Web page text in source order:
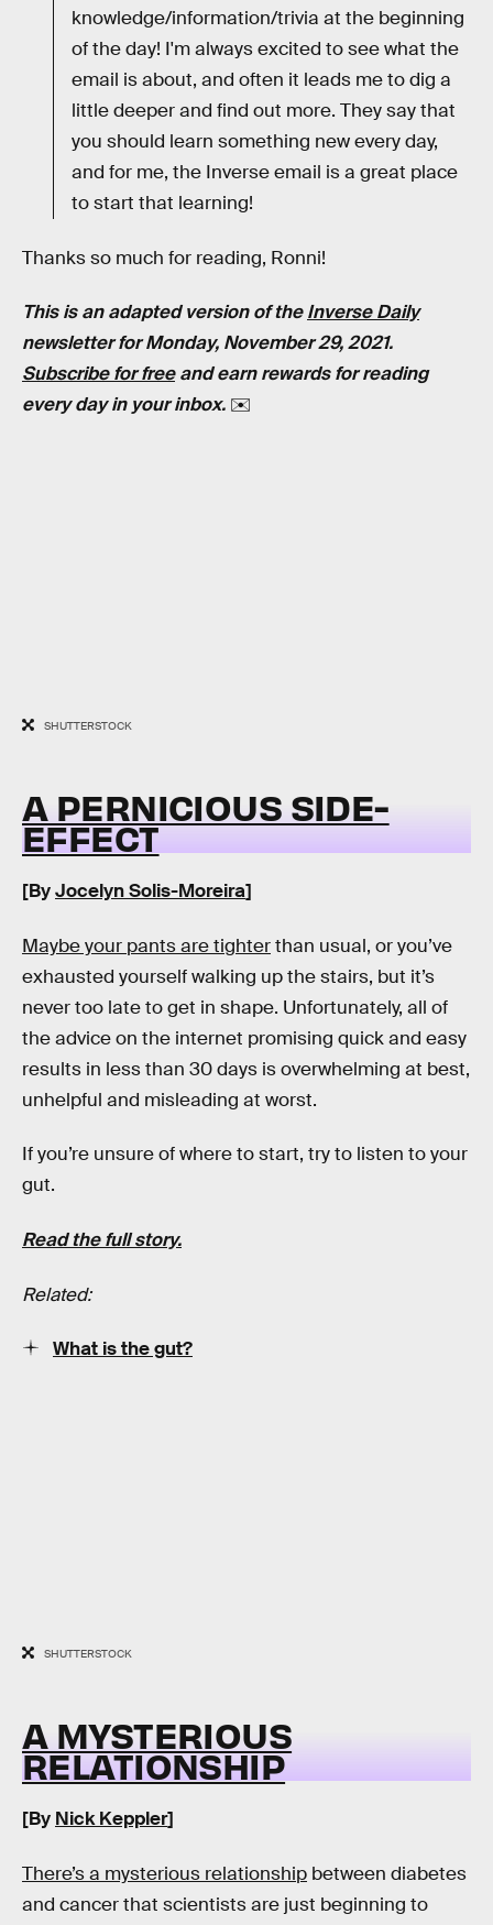
knowledge/information/trivia at the beginning
of the day! I'm always excited to see what the
email is about, and often it leads me to dig a
little deeper and find out more. They say that
you should learn something new every day,
and for me, the Inverse email is a great place
to start that learning!
Thanks so much for reading, Ronni!
This is an adapted version of theInverse Daily
newsletter for Monday, November 29, 2021.
Subscribe for freeand earn rewards for reading
every day in your inbox. ✉️
SHUTTERSTOCK
A PERNICIOUS SIDE-
EFFECT
[ByJocelyn Solis-Moreira]
Maybe your pants are tighterthan usual, or you’ve
exhausted yourself walking up the stairs, but it’s
never too late to get in shape. Unfortunately, all of
the advice on the internet promising quick and easy
results in less than 30 days is overwhelming at best,
unhelpful and misleading at worst.
If you’re unsure of where to start, try to listen to your
gut.
Read the full story.
Related:
What is the gut?
SHUTTERSTOCK
A MYSTERIOUS
RELATIONSHIP
[By Nick Keppler]
There’s a mysterious relationship between diabetes
and cancer that scientists are just beginning to